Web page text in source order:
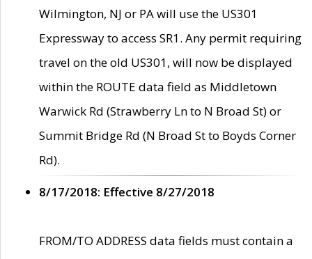
Wilmington, NJ or PA will use the US301
Expressway to access SR1. Any permit requiring
travel on the old US301, will now be displayed
within the ROUTE data field as Middletown
Warwick Rd (Strawberry Ln to N Broad St) or
Summit Bridge Rd (N Broad St to Boyds Corner
Rd).
8/17/2018: Effective 8/27/2018
FROM/TO ADDRESS data fields must contain a